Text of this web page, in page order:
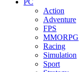
Action
Adventure
FPS
MMORPG
Racing
Simulation
Sport